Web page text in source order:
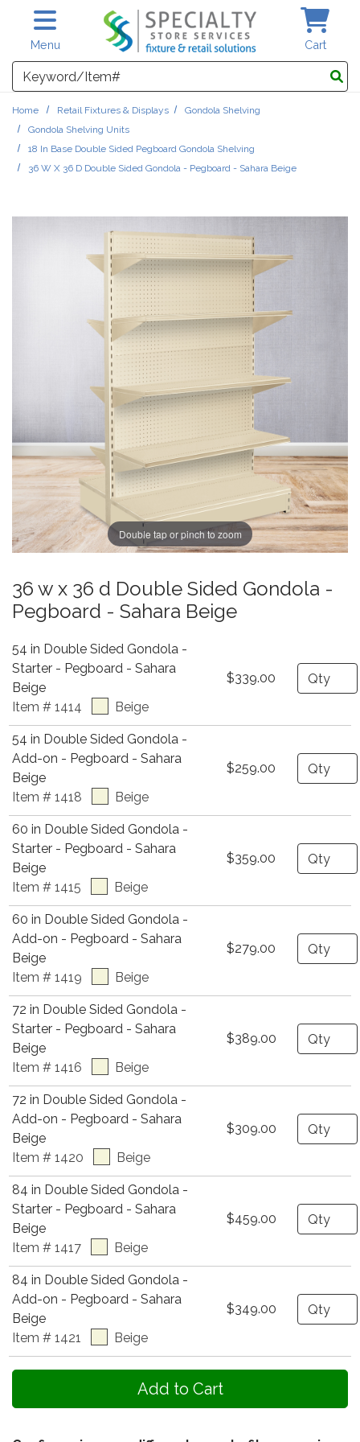
Skip to main content
Menu Cart
Search
Home Retail Fixtures & Displays
Gondola Shelving
Gondola Shelving Units
18 In Base Double Sided Pegboard Gondola Shelving
36 W X 36 D Double Sided Gondola - Pegboard - Sahara Beige
Double tap or pinch to zoom
36 w x 36 d Double Sided Gondola -
Pegboard - Sahara Beige
54 in Double Sided Gondola -
Starter - Pegboard - Sahara
Beige
Item # 1414
Beige
$339.00 Quantity
54 in Double Sided Gondola -
Add-on - Pegboard - Sahara
Beige
Item # 1418
Beige
$259.00 Quantity
60 in Double Sided Gondola -
Starter - Pegboard - Sahara
Beige
Item # 1415
Beige
$359.00 Quantity
60 in Double Sided Gondola -
Add-on - Pegboard - Sahara
Beige
Item # 1419
Beige
$279.00 Quantity
72 in Double Sided Gondola -
Starter - Pegboard - Sahara
Beige
Item # 1416
Beige
$389.00 Quantity
72 in Double Sided Gondola -
Add-on - Pegboard - Sahara
Beige
Item # 1420
Beige
$309.00 Quantity
84 in Double Sided Gondola -
Starter - Pegboard - Sahara
Beige
Item # 1417
Beige
$459.00 Quantity
84 in Double Sided Gondola -
Add-on - Pegboard - Sahara
Beige
Item # 1421
Beige
$349.00 Quantity